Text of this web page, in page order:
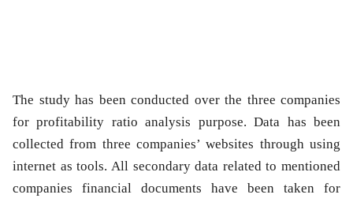
The study has been conducted over the three companies
for profitability ratio analysis purpose. Data has been
collected from three companies’ websites through using
internet as tools. All secondary data related to mentioned
companies financial documents have been taken for